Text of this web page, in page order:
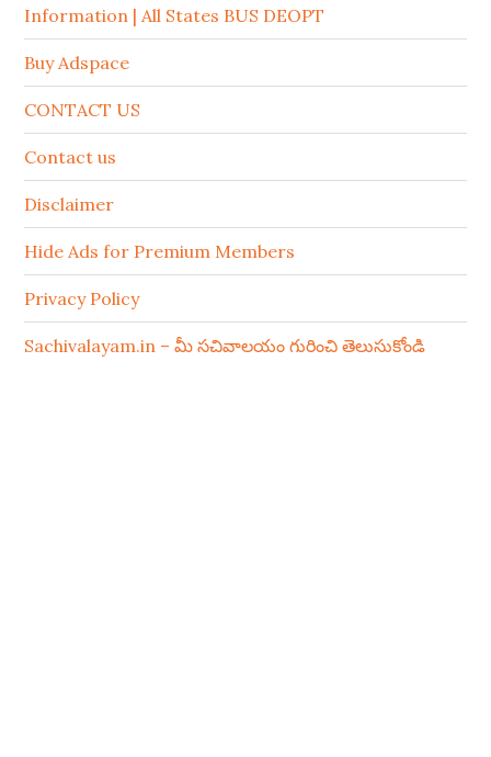
Information | All States BUS DEOPT
Buy Adspace
CONTACT US
Contact us
Disclaimer
Hide Ads for Premium Members
Privacy Policy
Sachivalayam.in – మీ సచివాలయం గురించి తెలుసుకోండి